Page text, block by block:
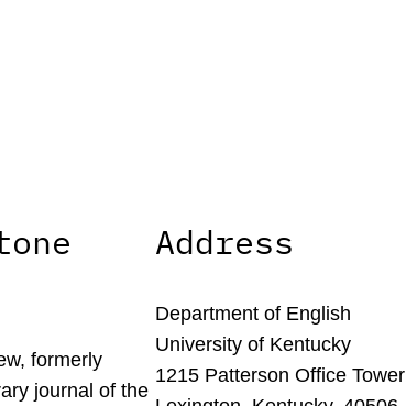
formerly
journal of the
Address
Department of English
University of Kentucky
1215 Patterson Office Tower